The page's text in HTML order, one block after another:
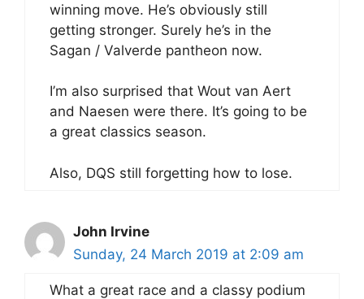
winning move. He’s obviously still
getting stronger. Surely he’s in the
Sagan / Valverde pantheon now.
I’m also surprised that Wout van Aert
and Naesen were there. It’s going to be
a great classics season.
Also, DQS still forgetting how to lose.
John Irvine
Sunday, 24 March 2019 at 2:09 am
What a great race and a classy podium